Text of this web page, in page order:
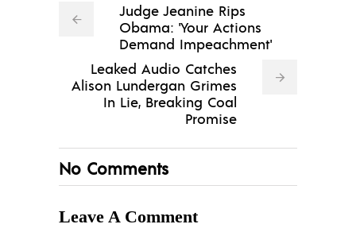
Judge Jeanine Rips
Obama: 'Your Actions
Demand Impeachment'
Leaked Audio Catches
Alison Lundergan Grimes
In Lie, Breaking Coal
Promise
No Comments
Leave A Comment